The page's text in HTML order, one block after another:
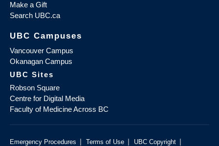
Make a Gift
Search UBC.ca
UBC Campuses
Vancouver Campus
Okanagan Campus
UBC Sites
Robson Square
Centre for Digital Media
Faculty of Medicine Across BC
Emergency Procedures | Terms of Use | UBC Copyright |